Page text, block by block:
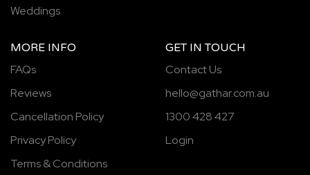
Weddings
MORE INFO
FAQs
Reviews
Cancellation Policy
Privacy Policy
Terms & Conditions
GET IN TOUCH
Contact Us
hello@gathar.com.au
1300 428 427
Login